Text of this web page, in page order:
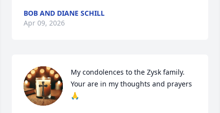
BOB AND DIANE SCHILL
Apr 09, 2026
My condolences to the Zysk family.
Your are in my thoughts and prayers
🙏